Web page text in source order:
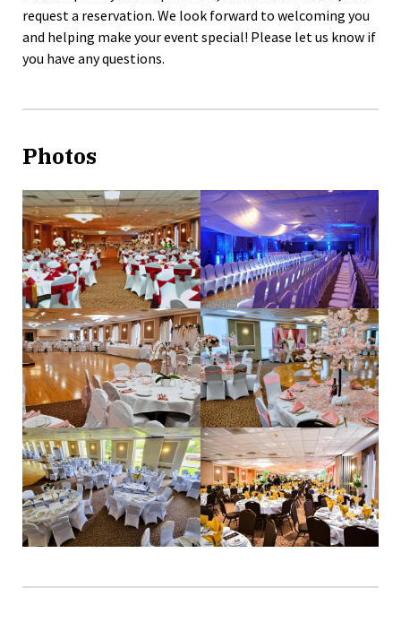
request a reservation. We look forward to welcoming you
and helping make your event special! Please let us know if
you have any questions.
Photos